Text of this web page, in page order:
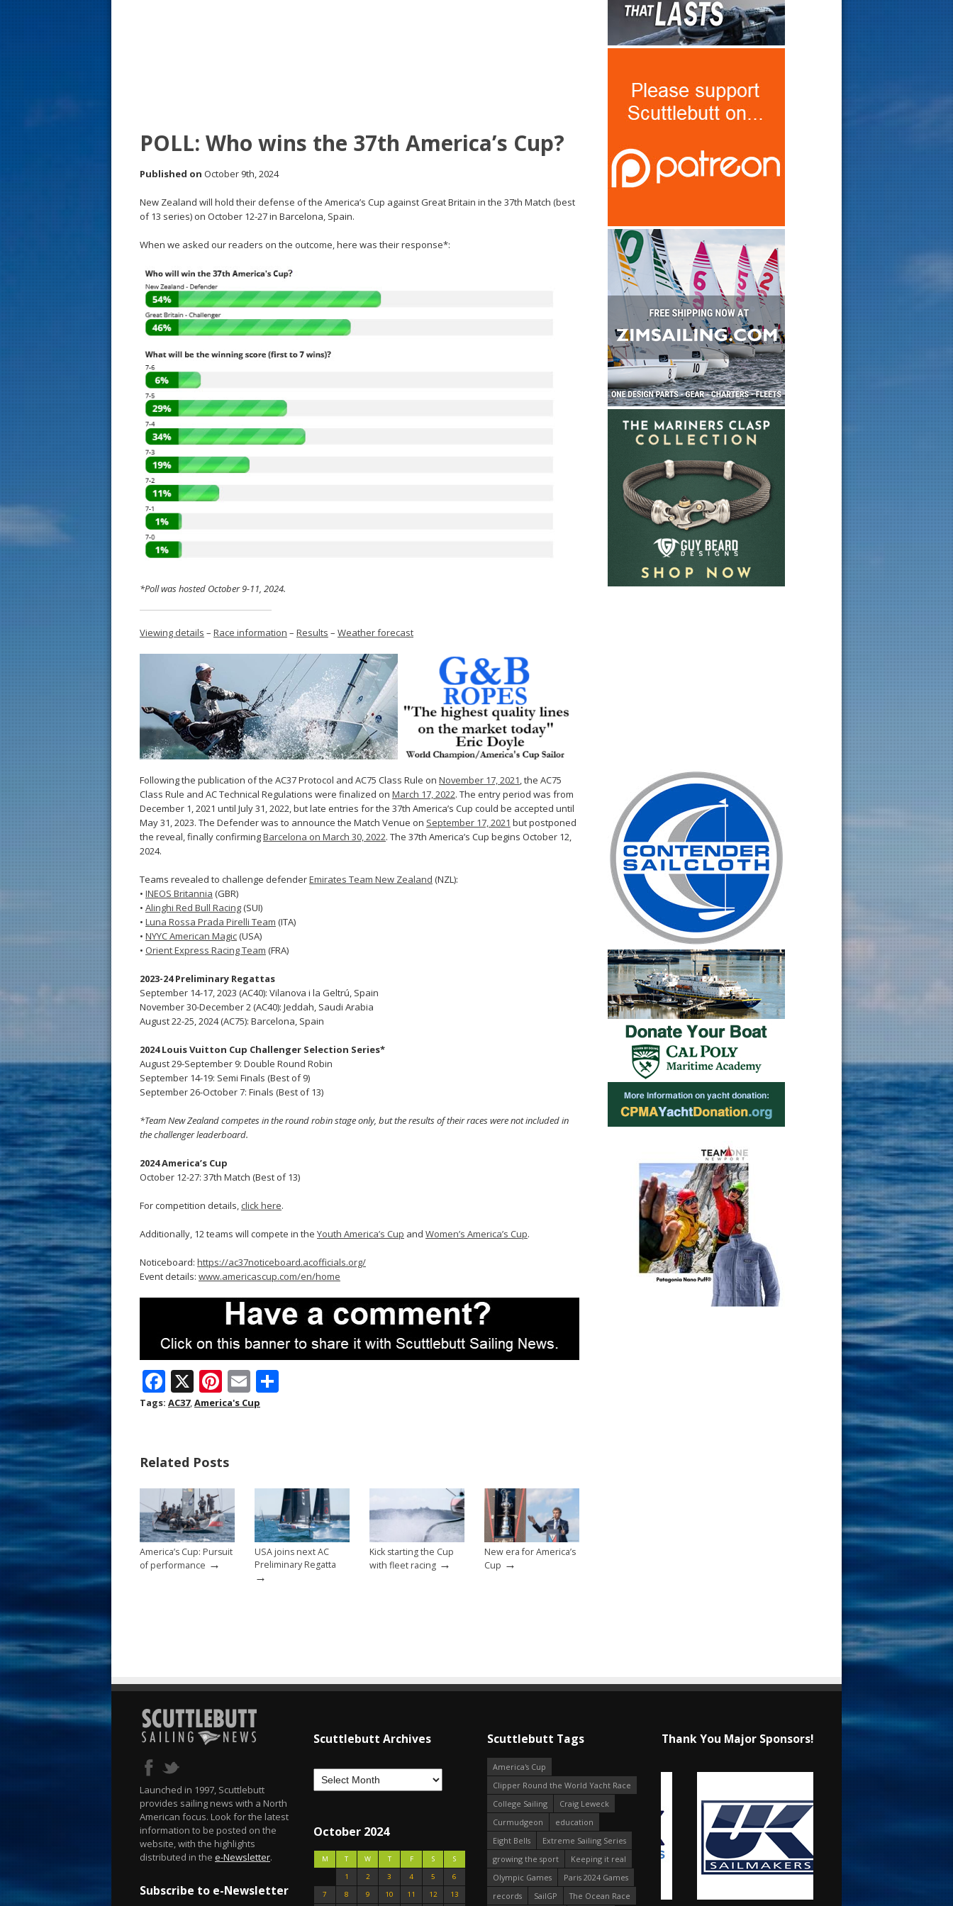
POLL: Who wins the 37th America’s Cup?
Published on October 9th, 2024
New Zealand will hold their defense of the America’s Cup against Great Britain in the 37th Match (best
of 13 series) on October 12-27 in Barcelona, Spain.
When we asked our readers on the outcome, here was their response*:
*Poll was hosted October 9-11, 2024.
Viewing details – Race information – Results – Weather forecast
Following the publication of the AC37 Protocol and AC75 Class Rule on November 17, 2021 , the AC75
Class Rule and AC Technical Regulations were finalized on March 17, 2022. The entry period was from
December 1, 2021 until July 31, 2022, but late entries for the 37th America’s Cup could be accepted until
May 31, 2023. The Defender was to announce the Match Venue on September 17, 2021 but postponed
the reveal, finally confirmingBarcelona on March 30, 2022. The 37th America’s Cup begins October 12,
2024.
Teams revealed to challenge defenderEmirates Team New Zealand (NZL):
• INEOS Britannia (GBR)
• Alinghi Red Bull Racing(SUI)
• Luna Rossa Prada Pirelli Team (ITA)
• NYYC American Magic(USA)
• Orient Express Racing Team (FRA)
2023-24 Preliminary Regattas
September 14-17, 2023 (AC40): Vilanova i la Geltrú, Spain
November 30-December 2 (AC40): Jeddah, Saudi Arabia
August 22-25, 2024 (AC75): Barcelona, Spain
2024 Louis Vuitton Cup Challenger Selection Series*
August 29-September 9: Double Round Robin
September 14-19: Semi Finals (Best of 9)
September 26-October 7: Finals (Best of 13)
*Team New Zealand competes in the round robin stage only, but the results of their races were not included in
the challenger leaderboard.
2024 America’s Cup
October 12-27: 37th Match (Best of 13)
For competition details, click here.
Additionally, 12 teams will compete in the Youth America’s Cup and Women’s America’s Cup.
Noticeboard: https://ac37noticeboard.acofficials.org/
Event details: www.americascup.com/en/home
F
ac
o
o
k
X Pi
nt
st
E
m
Tags: AC37,America's Cup
Related Posts
America’s Cup: Pursuit
of performance →
USA joins next AC
Preliminary Regatta
→
Kick starting the Cup
with fleet racing →
New era for America’s
Cup →
Launched in 1997, Scuttlebutt
provides sailing news with a North
American focus. Look for the latest
information to be posted on the
website, with the highlights
distributed in the e-Newsletter.
Subscribe to e-Newsletter
Scuttlebutt Archives
October 2024
M T W T F S
S
1
2 3 4 5
6
7
8 9 10 11 12 13
Scuttlebutt Tags
America's Cup
Clipper Round the World Yacht Race
College Sailing
Craig Leweck
Curmudgeon
education
Eight Bells
Extreme Sailing Series
growing the sport
Keeping it real
Olympic Games
Paris 2024 Games
records
SailGP The Ocean Race
Thank You Major Sponsors!
s
t